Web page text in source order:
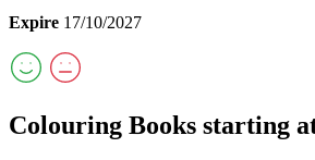
Expire 17/10/2027
Colouring Books starting